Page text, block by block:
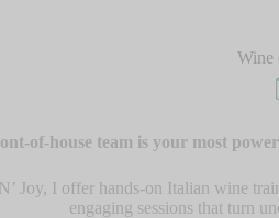
Wine
of-house team is your most
Joy, I offer hands-on Italian wine
engaging sessions that turn